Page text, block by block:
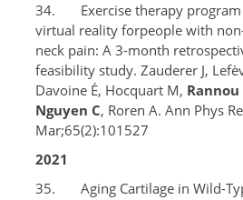
34. Exercise therapy program
virtual reality forpeople with
neck pain: A 3-month
feasibility study. Zauderer J,
Davoine É, Hocquart M, Rannou
Nguyen C, Roren A. Ann Phys
Mar;65(2):101527
2021
35. Aging Cartilage in Wild-